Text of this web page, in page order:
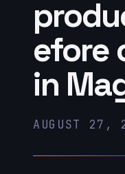
efore
in
AUGUST 27,